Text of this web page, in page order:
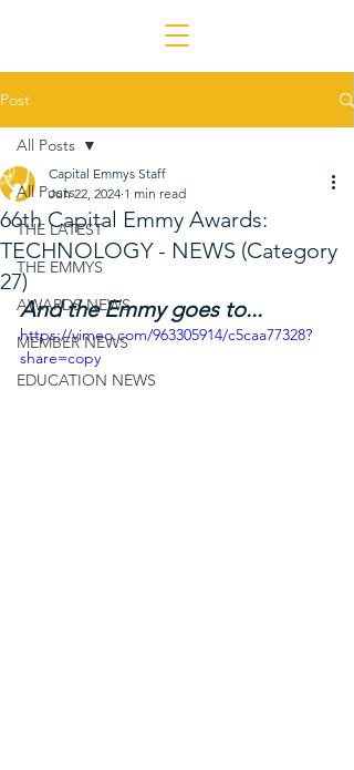
Post
All Posts
THE LATEST
THE EMMYS
AWARDS NEWS
MEMBER NEWS
EDUCATION NEWS
All Posts
66th Capital Emmy Awards:
TECHNOLOGY - NEWS (Category
27)
Capital Emmys Staff
Jun 22, 2024 1 min read
And the Emmy goes to...
https://vimeo.com/963305914/c5caa77328?
share=copy